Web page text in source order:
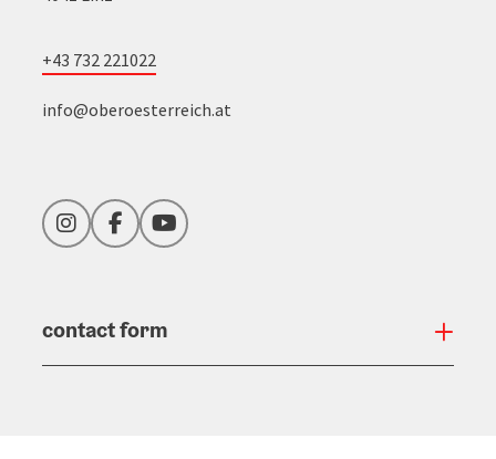
+43 732 221022
info@oberoesterreich.at
InstagramFacebookYouTube
contact form